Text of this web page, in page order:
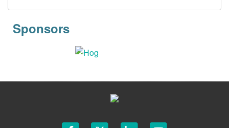
Sponsors